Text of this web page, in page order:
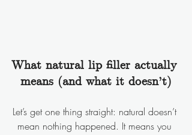
What natural lip filler actually
means (and what it doesn’t)
Let’s get one thing straight: natural doesn’t
mean nothing happened. It means you